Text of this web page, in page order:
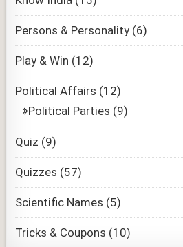
Persons & Personality (6)
Play & Win (12)
Political Affairs (12)
Political Parties (9)
Quiz (9)
Quizzes (57)
Scientific Names (5)
Tricks & Coupons (10)